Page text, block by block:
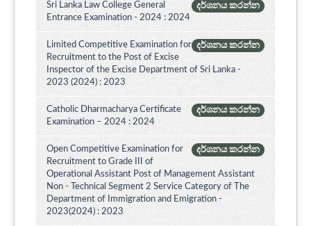
දර්ශනය කරන්න
Sri Lanka Law College General
Entrance Examination - 2024 : 2024
දර්ශනය කරන්න
Limited Competitive Examination for
Recruitment to the Post of Excise
Inspector of the Excise Department of Sri Lanka -
2023 (2024) : 2023
දර්ශනය කරන්න
Catholic Dharmacharya Certificate
Examination – 2024 : 2024
දර්ශනය කරන්න
Open Competitive Examination for
Recruitment to Grade III of
Operational Assistant Post of Management Assistant
Non - Technical Segment 2 Service Category of The
Department of Immigration and Emigration -
2023(2024) : 2023